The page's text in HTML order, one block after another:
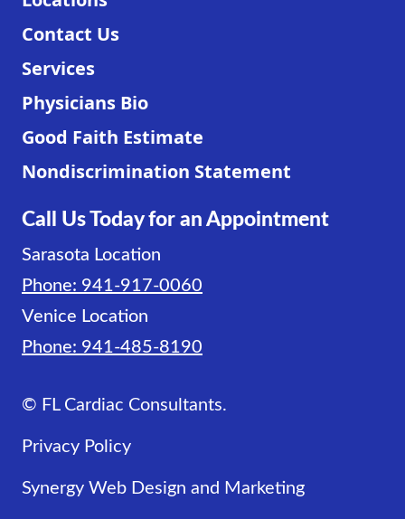
Contact Us
Services
Physicians Bio
Good Faith Estimate
Nondiscrimination Statement
Call Us Today for an Appointment
Sarasota Location
Phone: 941-917-0060
Venice Location
Phone: 941-485-8190
© FL Cardiac Consultants.
Privacy Policy
Synergy Web Design and Marketing